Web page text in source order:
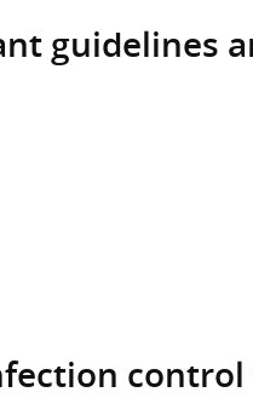
guidelines
control